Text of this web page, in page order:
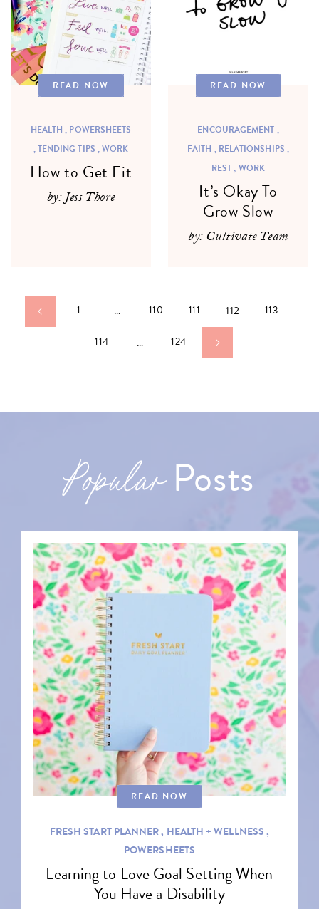
READ NOW
HEALTH , POWERSHEETS
,TENDING TIPS ,WORK
How to Get Fit
by: Jess Thore
READ NOW
ENCOURAGEMENT ,
FAITH , RELATIONSHIPS ,
REST , WORK
It’s Okay To
Grow Slow
by: Cultivate Team
1 … 110 111 112 113
114 … 124
PopularPosts
READ NOW
FRESH START PLANNER , HEALTH + WELLNESS ,
POWERSHEETS
Learning to Love Goal Setting When
You Have a Disability